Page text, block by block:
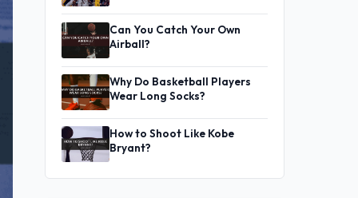
Can You Catch Your Own
Airball?
Why Do Basketball Players
Wear Long Socks?
How to Shoot Like Kobe
Bryant?